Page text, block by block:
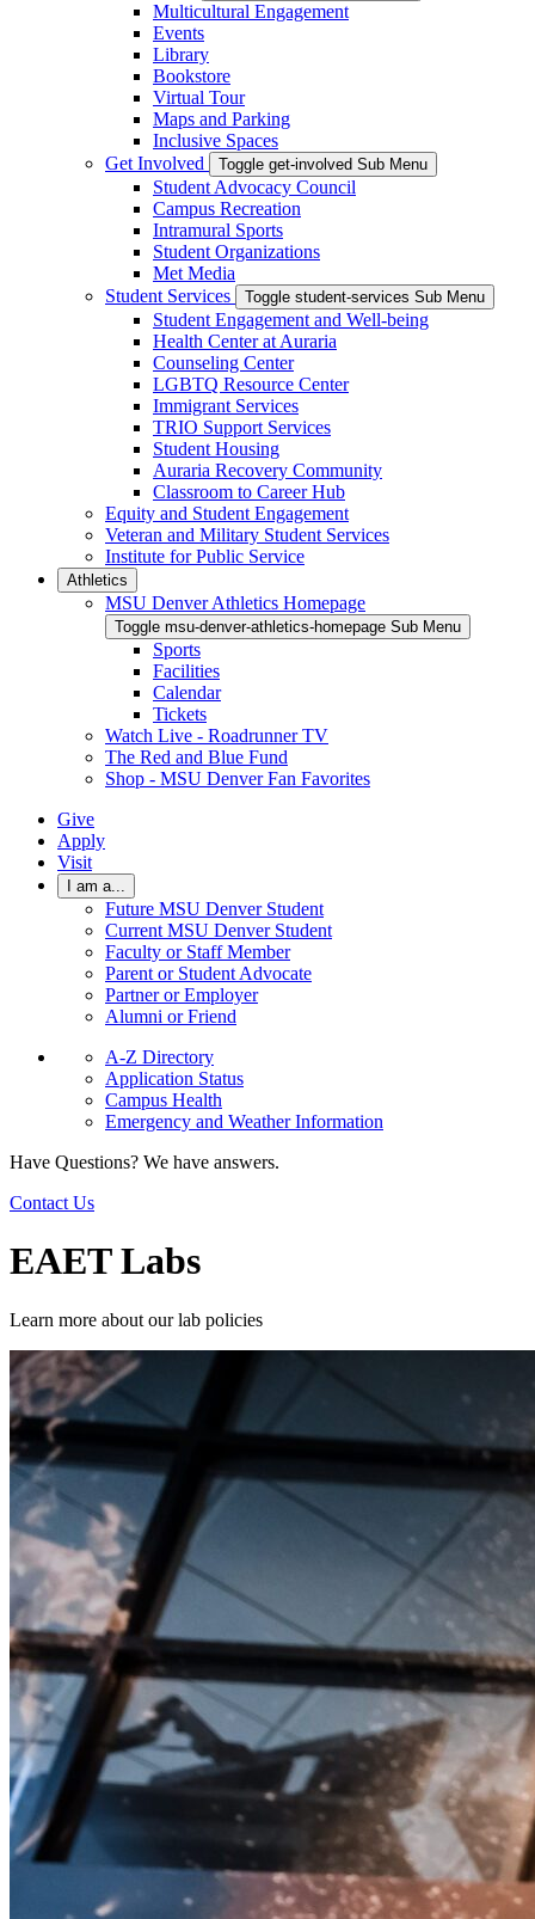
Multicultural Engagement
Events
Library
Bookstore
Virtual Tour
Maps and Parking
Inclusive Spaces
Get Involved
Toggle get-involved Sub Menu
Student Advocacy Council
Campus Recreation
Intramural Sports
Student Organizations
Met Media
Student Services
Toggle student-services Sub Menu
Student Engagement and Well-being
Health Center at Auraria
Counseling Center
LGBTQ Resource Center
Immigrant Services
TRIO Support Services
Student Housing
Auraria Recovery Community
Classroom to Career Hub
Equity and Student Engagement
Veteran and Military Student Services
Institute for Public Service
Athletics
MSU Denver Athletics Homepage
Toggle msu-denver-athletics-homepage Sub Menu
Sports
Facilities
Calendar
Tickets
Watch Live - Roadrunner TV
The Red and Blue Fund
Shop - MSU Denver Fan Favorites
Give
Apply
Visit
I am a...
Future MSU Denver Student
Current MSU Denver Student
Faculty or Staff Member
Parent or Student Advocate
Partner or Employer
Alumni or Friend
A-Z Directory
Application Status
Campus Health
Emergency and Weather Information
Have Questions? We have answers.
Contact Us
EAET Labs
Learn more about our lab policies